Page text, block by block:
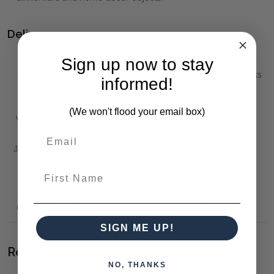
Delivery:
Products not currently in stock may take up to 8-10 weeks
We deliver Australia-wide.
Related Products
Sign up now to stay
informed!
(We won't flood your email box)
SIGN ME UP!
NO, THANKS